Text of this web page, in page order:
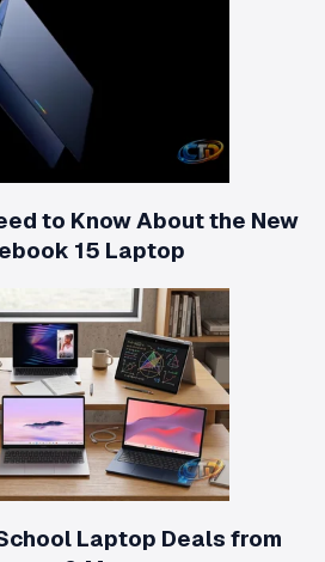
to Know About the New
15 Laptop
Laptop Deals from